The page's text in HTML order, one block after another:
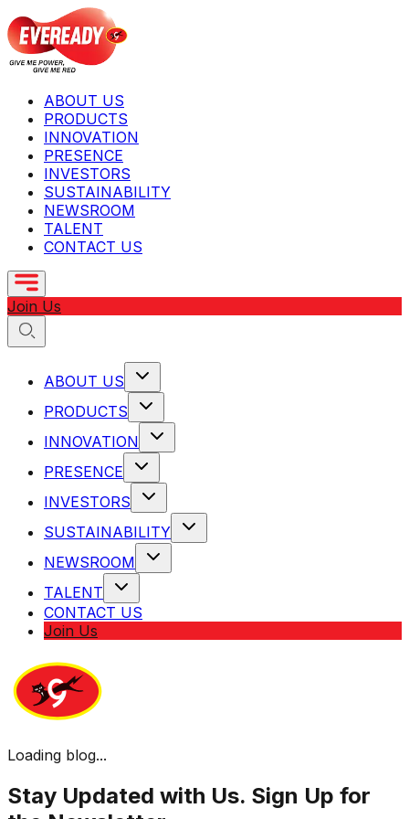
ABOUT US
PRODUCTS
INNOVATION
PRESENCE
INVESTORS
SUSTAINABILITY
NEWSROOM
TALENT
CONTACT US
Join Us
ABOUT US
PRODUCTS
INNOVATION
PRESENCE
INVESTORS
SUSTAINABILITY
NEWSROOM
TALENT
CONTACT US
Join Us
Loading blog...
Stay Updated with Us. Sign Up for